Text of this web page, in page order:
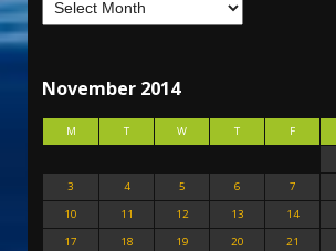
November 2014
M T W T F
3
4 5 6 7
10
11 12 13 14
17
18 19 20 21